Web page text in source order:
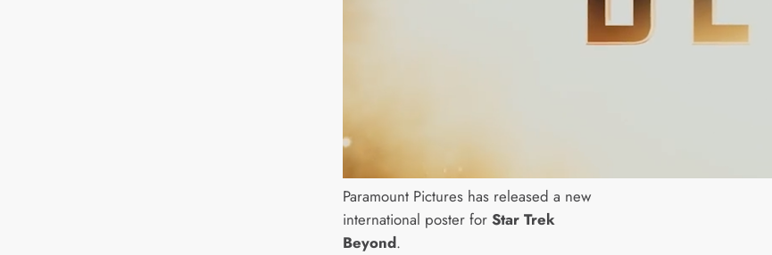
Paramount Pictures has released a new
international poster for Star Trek
Beyond.